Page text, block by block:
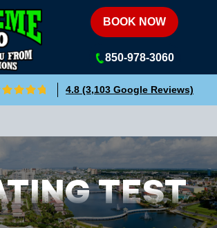
Xtreme H2OBOOK NOW
850-978-3060
4.8 (3,103 Google Reviews)
TEST